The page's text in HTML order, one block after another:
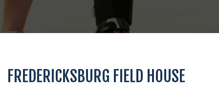
FREDERICKSBURG FIELD HOUSE